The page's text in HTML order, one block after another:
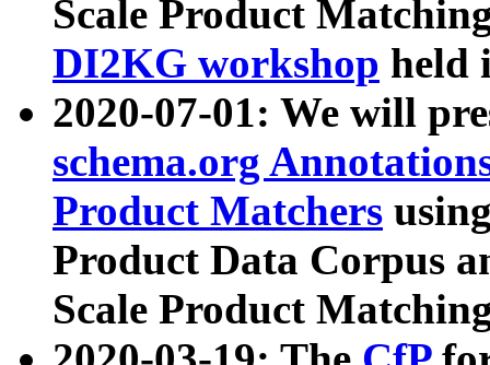
Scale Product
DI2KG workshop held
2020-07-01: We will
schema.org
Product Matchers
Product Data Corpus
Scale Product